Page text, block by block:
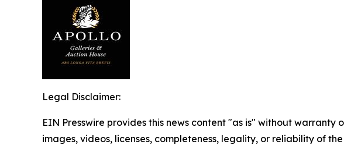
Legal Disclaimer:
EIN Presswire provides this news content "as is" without
images, videos, licenses, completeness, legality, or reliability of